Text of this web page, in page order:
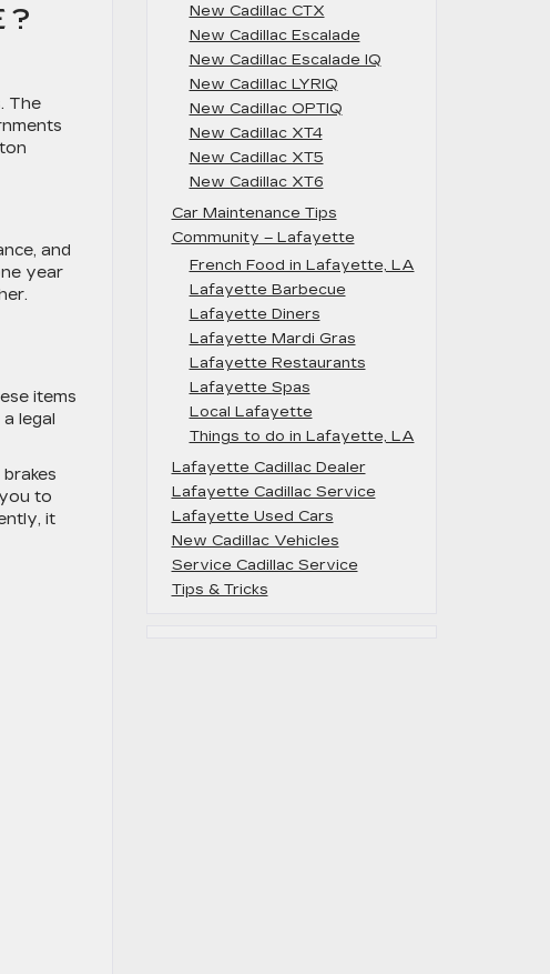
The
and
year
items
legal
to
it
New Cadillac CTX
New Cadillac Escalade
New Cadillac Escalade IQ
New Cadillac LYRIQ
New Cadillac OPTIQ
New Cadillac XT4
New Cadillac XT5
New Cadillac XT6
Car Maintenance Tips
Community – Lafayette
French Food in Lafayette, LA
Lafayette Barbecue
Lafayette Diners
Lafayette Mardi Gras
Lafayette Restaurants
Lafayette Spas
Local Lafayette
Things to do in Lafayette, LA
Lafayette Cadillac Dealer
Lafayette Cadillac Service
Lafayette Used Cars
New Cadillac Vehicles
Service Cadillac Service
Tips & Tricks